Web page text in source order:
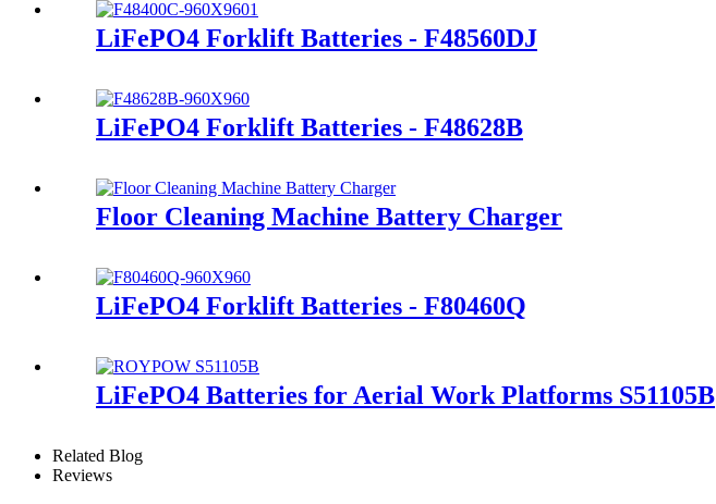
LiFePO4 Forklift Batteries - F48560DJ
LiFePO4 Forklift Batteries - F48628B
Floor Cleaning Machine Battery Charger
LiFePO4 Forklift Batteries - F80460Q
LiFePO4 Batteries for Aerial Work Platforms S51105B
Related Blog
Reviews